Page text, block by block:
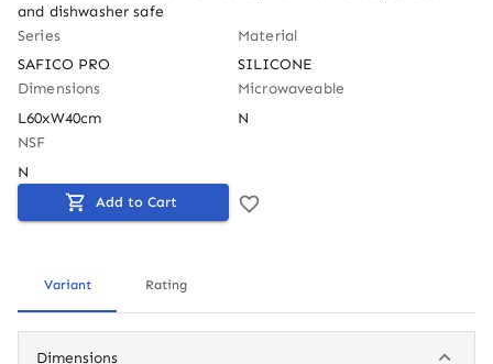
and dishwasher safe
Series
SAFICO PRO
Material
SILICONE
Dimensions
L60xW40cm
Microwaveable
N
NSF
N
Add to Cart
Variant Rating
Dimensions